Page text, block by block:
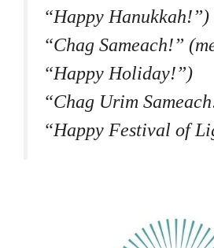
“Happy Hanukkah!”)
“Chag Sameach!”
“Happy Holiday!”)
“Chag Urim
“Happy Festival of